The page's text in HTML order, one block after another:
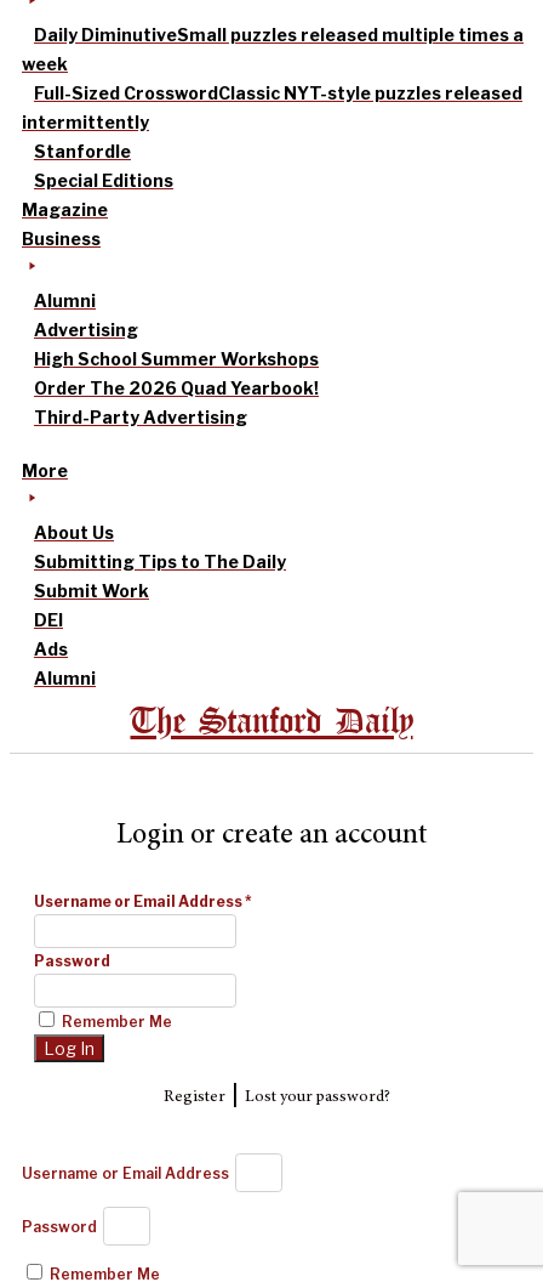
Daily DiminutiveSmall puzzles released multiple times a
week
Full-Sized CrosswordClassic NYT-style puzzles released
intermittently
Stanfordle
Special Editions
Magazine
Business
Alumni
Advertising
High School Summer Workshops
Order The 2026 Quad Yearbook!
Third-Party Advertising
More
About Us
Submitting Tips to The Daily
Submit Work
DEI
Ads
Alumni
The Stanford Daily
Login or create an account
Username or Email Address*
Password
Remember Me
Register| Lost your password?
Username or Email Address
Password
Remember Me